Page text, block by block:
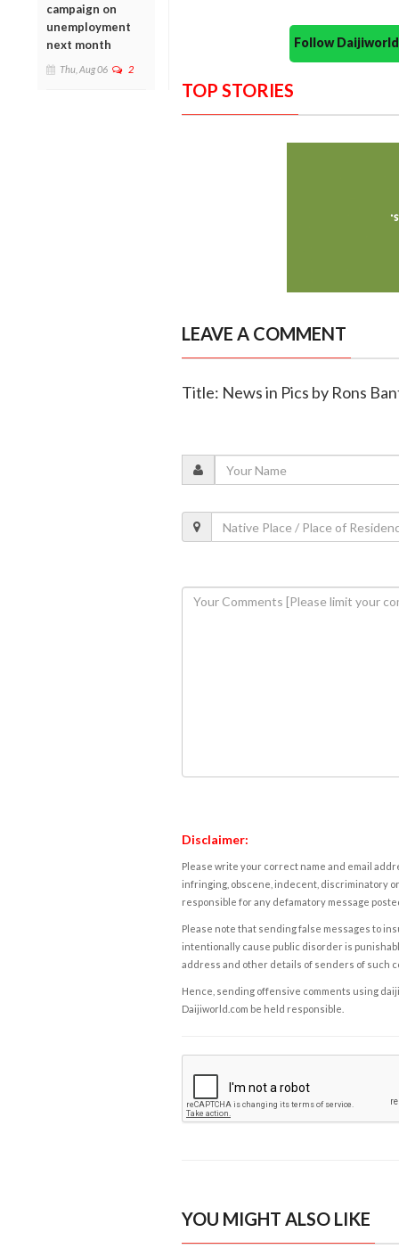
campaign on
unemployment
next month
Thu, Aug 06 2
Follow
TOP STORIES
LEAVE A COMMENT
Title: News in Pics by Rons
Disclaimer:
Please write your correct name and email
infringing, obscene, indecent, discriminatory
responsible for any defamatory message
Please note that sending false messages to
intentionally cause public disorder is
address and other details of senders of such
Hence, sending offensive comments using
Daijiworld.com be held responsible.
YOU MIGHT ALSO LIKE